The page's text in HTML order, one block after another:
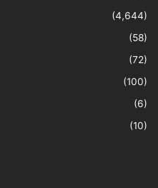
(4,644)
(58)
(72)
(100)
(6)
(10)